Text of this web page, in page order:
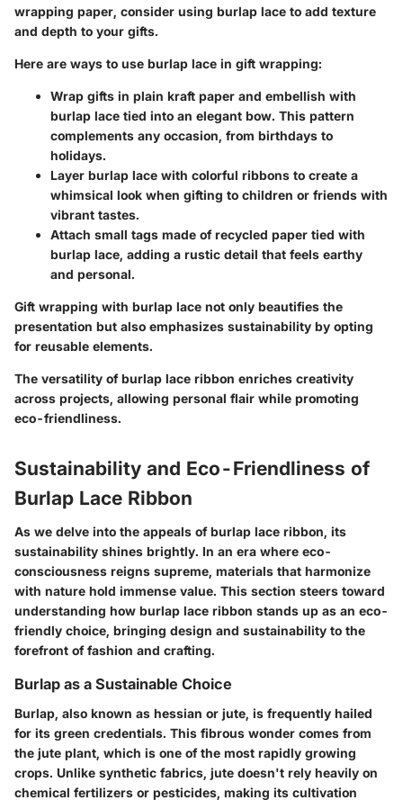
wrapping paper, consider using burlap lace to add texture
and depth to your gifts.
Here are ways to use burlap lace in gift wrapping:
Wrap gifts in plain kraft paper and embellish with
burlap lace tied into an elegant bow. This pattern
complements any occasion, from birthdays to
holidays.
Layer burlap lace with colorful ribbons to create a
whimsical look when gifting to children or friends with
vibrant tastes.
Attach small tags made of recycled paper tied with
burlap lace, adding a rustic detail that feels earthy
and personal.
Gift wrapping with burlap lace not only beautifies the
presentation but also emphasizes sustainability by opting
for reusable elements.
The versatility of burlap lace ribbon enriches creativity
across projects, allowing personal flair while promoting
eco-friendliness.
Sustainability and Eco-Friendliness of
Burlap Lace Ribbon
As we delve into the appeals of burlap lace ribbon, its
sustainability shines brightly. In an era where eco-
consciousness reigns supreme, materials that harmonize
with nature hold immense value. This section steers toward
understanding how burlap lace ribbon stands up as an eco-
friendly choice, bringing design and sustainability to the
forefront of fashion and crafting.
Burlap as a Sustainable Choice
Burlap, also known as hessian or jute, is frequently hailed
for its green credentials. This fibrous wonder comes from
the jute plant, which is one of the most rapidly growing
crops. Unlike synthetic fabrics, jute doesn't rely heavily on
chemical fertilizers or pesticides, making its cultivation